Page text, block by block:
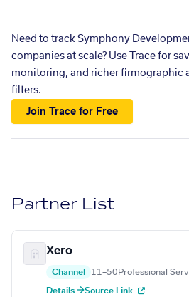
Need to track Symphony
companies at scale? Use Trace for
monitoring, and richer firmographic
filters.
Join Trace for Free
Partner List
Xero
Channel 11–50 Professional
Details →Source Link